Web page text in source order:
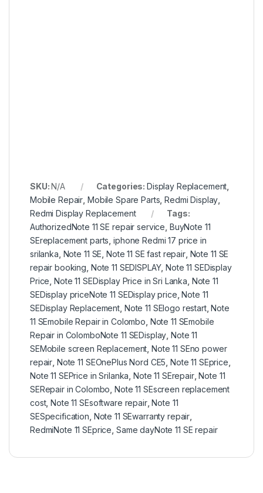
SKU:N/A Categories: Display Replacement
Mobile Repair Mobile Spare Parts ,Redmi Display
Redmi Display Replacement
Tags:
AuthorizedNote 11 SE repair service BuyNote 11
SEreplacement parts ,iphone Redmi 17 price in
srilanka Note 11 SE Note 11 SE fast repair, Note 11 SE
repair booking Note 11 SEDISPLAY,Note 11 SEDisplay
Price ,Note 11 SEDisplay Price in Sri Lanka Note 11
SEDisplay priceNote 11 SEDisplay price ,Note 11
SEDisplay Replacement Note 11 SElogo restart,Note
11 SEmobile Repair in Colombo Note 11 SEmobile
Repair in ColomboNote 11 SEDisplay Note 11
SEMobile screen Replacement Note 11 SEno power
repair Note 11 SEOnePlus Nord CE5 ,Note 11 SEprice
Note 11 SEPrice in Srilanka Note 11 SErepair,Note 11
SERepair in Colombo ,Note 11 SEscreen replacement
cost,Note 11 SEsoftware repair,Note 11
SESpecification Note 11 SEwarranty repair
RedmiNote 11 SEprice Same dayNote 11 SE repair